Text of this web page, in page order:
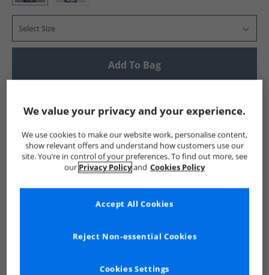
Select Size
Add To Bag
Show me more:
Bench Mens Bench Bench Shirts Mens Shirts
We value your privacy and your experience.
We use cookies to make our website work, personalise content,
show relevant offers and understand how customers use our
site. You’re in control of your preferences. To find out more, see
our Privacy Policyand Cookies Policy
Cookies Settings
Reject Non-essential Cookies
Accept All Cookies